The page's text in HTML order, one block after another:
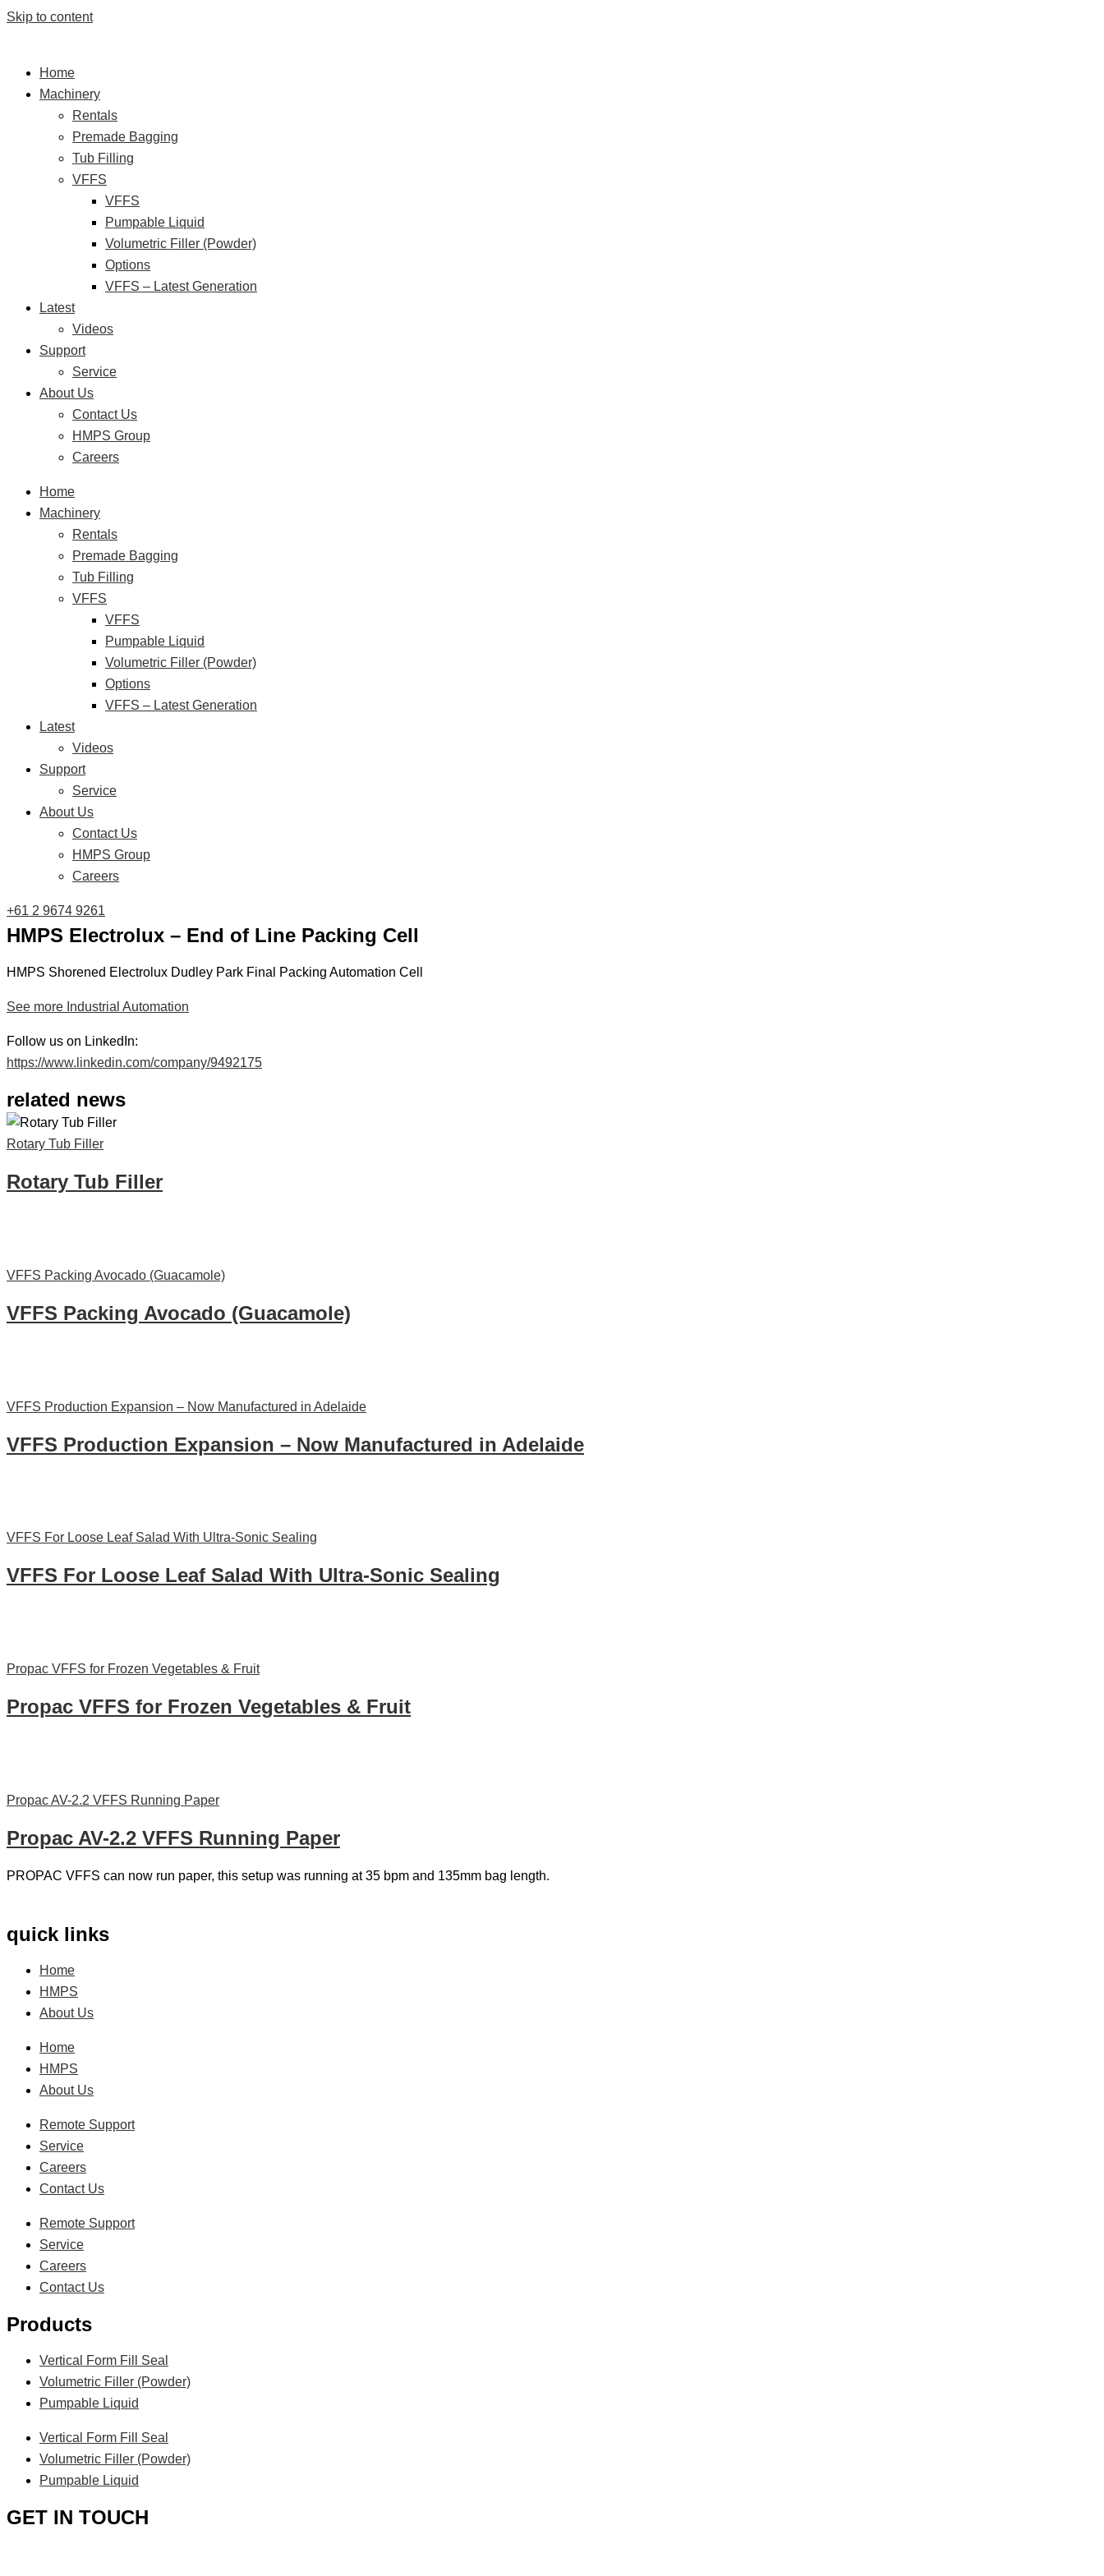
Skip to content
Home
Machinery
Rentals
Premade Bagging
Tub Filling
VFFS
VFFS
Pumpable Liquid
Volumetric Filler (Powder)
Options
VFFS – Latest Generation
Latest
Videos
Support
Service
About Us
Contact Us
HMPS Group
Careers
Home
Machinery
Rentals
Premade Bagging
Tub Filling
VFFS
VFFS
Pumpable Liquid
Volumetric Filler (Powder)
Options
VFFS – Latest Generation
Latest
Videos
Support
Service
About Us
Contact Us
HMPS Group
Careers
+61 2 9674 9261
HMPS Electrolux – End of Line Packing Cell
HMPS Shorened Electrolux Dudley Park Final Packing Automation Cell
See more Industrial Automation
Follow us on LinkedIn:
https://www.linkedin.com/company/9492175
related news
Rotary Tub Filler
Rotary Tub Filler
VFFS Packing Avocado (Guacamole)
VFFS Packing Avocado (Guacamole)
VFFS Production Expansion – Now Manufactured in Adelaide
VFFS Production Expansion – Now Manufactured in Adelaide
VFFS For Loose Leaf Salad With Ultra-Sonic Sealing
VFFS For Loose Leaf Salad With Ultra-Sonic Sealing
Propac VFFS for Frozen Vegetables & Fruit
Propac VFFS for Frozen Vegetables & Fruit
Propac AV-2.2 VFFS Running Paper
Propac AV-2.2 VFFS Running Paper
PROPAC VFFS can now run paper, this setup was running at 35 bpm and 135mm bag length.
quick links
Home
HMPS
About Us
Home
HMPS
About Us
Remote Support
Service
Careers
Contact Us
Remote Support
Service
Careers
Contact Us
Products
Vertical Form Fill Seal
Volumetric Filler (Powder)
Pumpable Liquid
Vertical Form Fill Seal
Volumetric Filler (Powder)
Pumpable Liquid
GET IN TOUCH